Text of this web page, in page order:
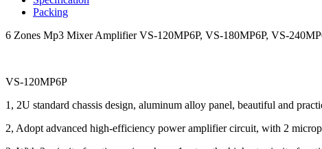
Packing
6 Zones Mp3 Mixer Amplifier VS-120MP6P, VS-180MP6P, VS-
VS-120MP6P
1, 2U standard chassis design, aluminum alloy panel, beautiful and
2, Adopt advanced high-efficiency power amplifier circuit, with 2